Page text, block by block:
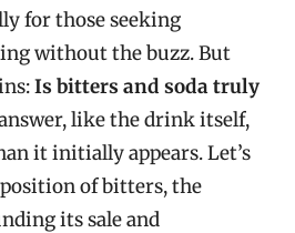
for those seeking
without the buzz. But
Is bitters and soda truly
like the drink itself,
it initially appears. Let’s
of bitters, the
its sale and